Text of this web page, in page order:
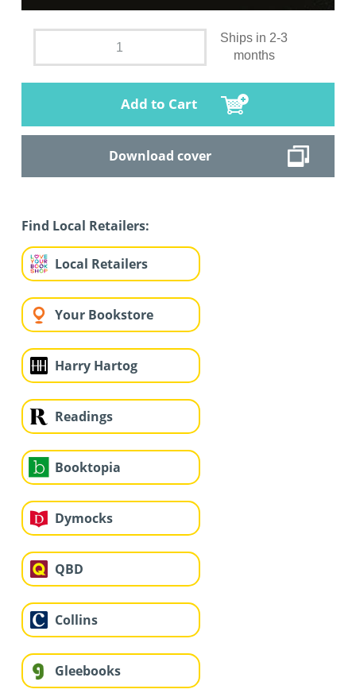
Ships in 2-3
months
Add to Cart
Download cover
Find Local Retailers:
Local Retailers
Your Bookstore
Harry Hartog
Readings
Booktopia
Dymocks
QBD
Collins
Gleebooks